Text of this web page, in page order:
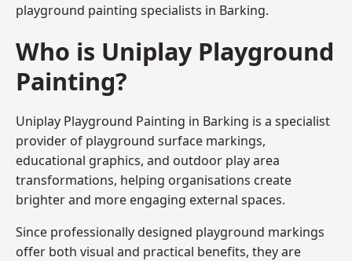
playground painting specialists in Barking.
Who is Uniplay Playground
Painting?
Uniplay Playground Painting in Barking is a specialist
provider of playground surface markings,
educational graphics, and outdoor play area
transformations, helping organisations create
brighter and more engaging external spaces.
Since professionally designed playground markings
offer both visual and practical benefits, they are